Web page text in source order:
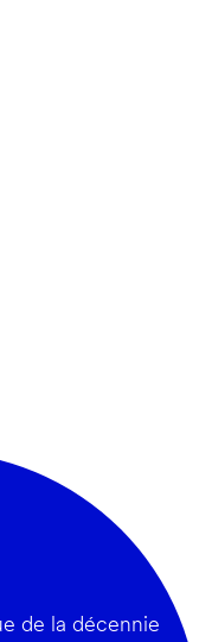
de la décennie